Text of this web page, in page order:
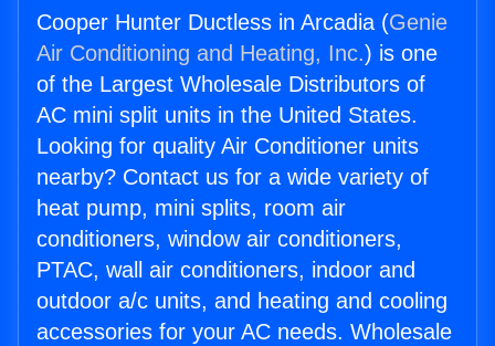
Cooper Hunter Ductless in Arcadia (Genie
Air Conditioning and Heating, Inc.) is one
of the Largest Wholesale Distributors of
AC mini split units in the United States.
Looking for quality Air Conditioner units
nearby? Contact us for a wide variety of
heat pump, mini splits, room air
conditioners, window air conditioners,
PTAC, wall air conditioners, indoor and
outdoor a/c units, and heating and cooling
accessories for your AC needs. Wholesale